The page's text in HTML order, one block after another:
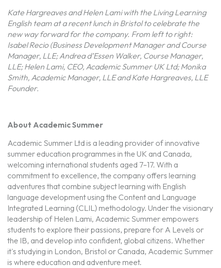
Kate Hargreaves and Helen Lami with the Living Learning
English team at a recent lunch in Bristol to celebrate the
new way forward for the company. From left to right:
Isabel Recio (Business Development Manager and Course
Manager, LLE;Andrea d’Essen Walker, Course Manager,
LLE;Helen Lami, CEO, Academic Summer UK Ltd;Monika
Smith, Academic Manager, LLEand Kate Hargreaves, LLE
Founder.
About Academic Summer
Academic Summer Ltd is a leading provider of innovative
summer education programmes in the UK and Canada,
welcoming international students aged 7–17. With a
commitment to excellence, the company offers learning
adventures that combine subject learning with English
language development using the Content and Language
Integrated Learning (CLIL) methodology. Under the visionary
leadership of Helen Lami, Academic Summer empowers
students to explore their passions, prepare for A Levels or
the IB, and develop into confident, global citizens. Whether
it's studying in London, Bristol or Canada, Academic Summer
is where education and adventure meet.